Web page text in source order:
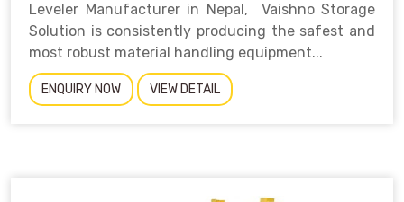
Leveler Manufacturer in Nepal, Vaishno Storage
Solution is consistently producing the safest and
most robust material handling equipment...
ENQUIRY NOW VIEW DETAIL